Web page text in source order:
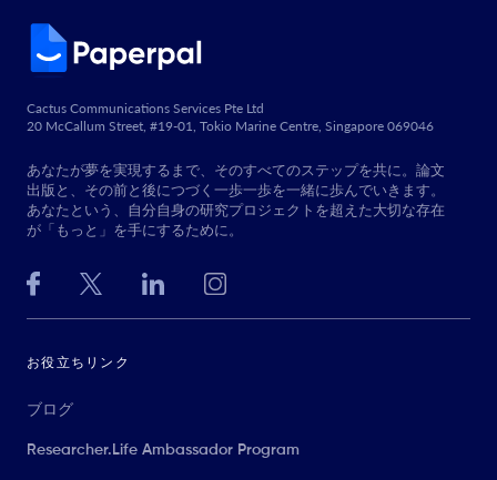
Cactus Communications Services Pte Ltd
20 McCallum Street, #19-01, Tokio Marine Centre, Singapore 069046
あなたが夢を実現するまで、そのすべてのステップを共に。論文
出版と、その前と後につづく一歩一歩を一緒に歩んでいきます。
あなたという、自分自身の研究プロジェクトを超えた大切な存在
が「もっと」を手にするために。
お役立ちリンク
ブログ
Researcher.Life Ambassador Program